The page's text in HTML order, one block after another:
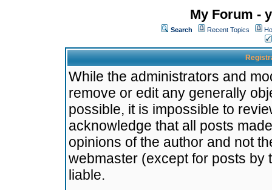
My Forum -
Search Recent Topics
While the administrators and
remove or edit any generally
possible, it is impossible to
acknowledge that all posts
opinions of the author and not
webmaster (except for posts by
liable.